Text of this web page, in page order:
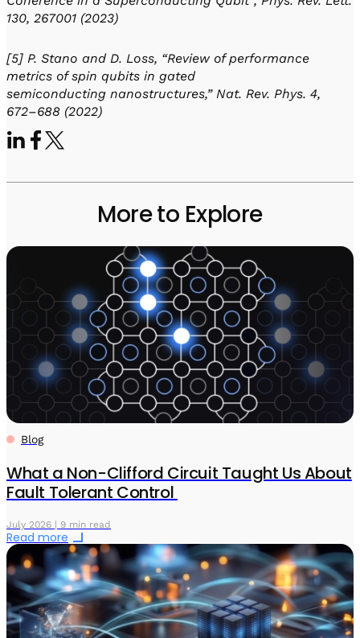
130, 267001 (2023)
[5] P. Stano and D. Loss, “Review of performance
metrics of spin qubits in gated
semiconducting nanostructures,” Nat. Rev. Phys. 4,
672–688 (2022)
More to Explore
Blog
What a Non-Clifford Circuit Taught Us About
Fault Tolerant Control
July 2026 | 9 min read
Read more